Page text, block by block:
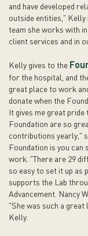
and have developed
outside entities,"
team she works with
client services and in
Kelly gives to the
for the hospital, and
great place to work
donate when the
It gives me great
Foundation are so
contributions yearly,"
Foundation is you can
work. "There are 29
so easy to set it up as
supports the Lab
Advancement. Nancy
"She was such a
Kelly.